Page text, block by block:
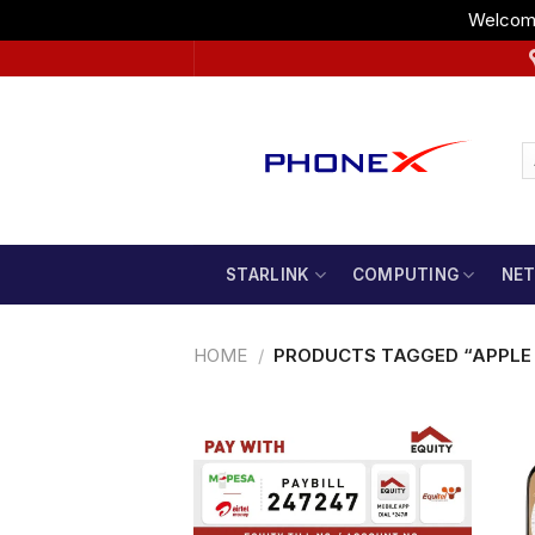
to
STARLINK COMPUTING
HOME / PRODUCTS TAGGED